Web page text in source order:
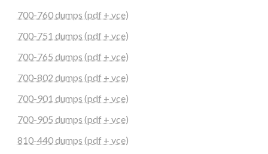
700-760 dumps (pdf + vce)
700-751 dumps (pdf + vce)
700-765 dumps (pdf + vce)
700-802 dumps (pdf + vce)
700-901 dumps (pdf + vce)
700-905 dumps (pdf + vce)
810-440 dumps (pdf + vce)